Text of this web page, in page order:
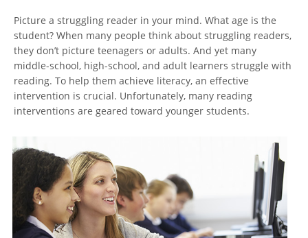
Picture a struggling reader in your mind. What age is the
student? When many people think about struggling readers,
they don’t picture teenagers or adults. And yet many
middle-school, high-school, and adult learners struggle with
reading. To help them achieve literacy, an effective
intervention is crucial. Unfortunately, many reading
interventions are geared toward younger students.